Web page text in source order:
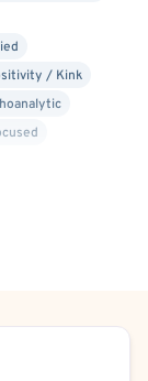
/ Kink